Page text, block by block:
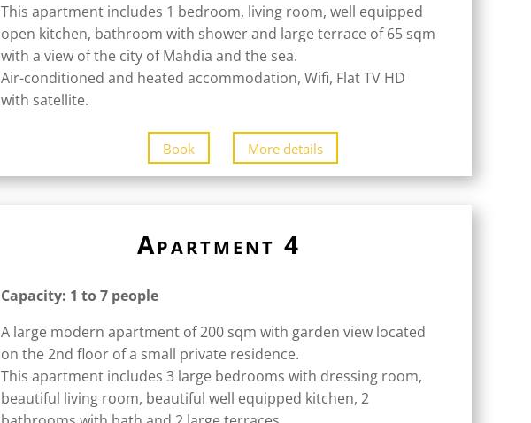
This apartment includes 1 bedroom, living room, well equipped
open kitchen, bathroom with shower and large terrace of 65 sqm
with a view of the city of Mahdia and the sea.
Air-conditioned and heated accommodation, Wifi, Flat TV HD
with satellite.
Book More details
Apartment 4
Capacity: 1 to 7 people
A large modern apartment of 200 sqm with garden view located
on the 2nd floor of a small private residence.
This apartment includes 3 large bedrooms with dressing room,
beautiful living room, beautiful well equipped kitchen, 2